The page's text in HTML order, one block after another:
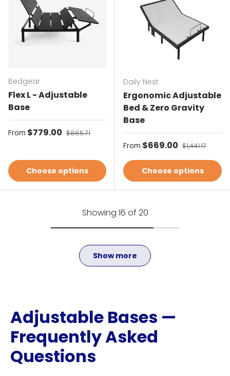
Bedgear
Flex L - Adjustable
Base
Sale price
From $779.00 Regular price
$885.71
Choose options
Daily Nest
Ergonomic Adjustable
Bed & Zero Gravity
Base
Sale price
From $669.00 Regular price
$1,441.17
Choose options
Showing 16 of 20
Show more
Adjustable Bases —
Frequently Asked
Questions